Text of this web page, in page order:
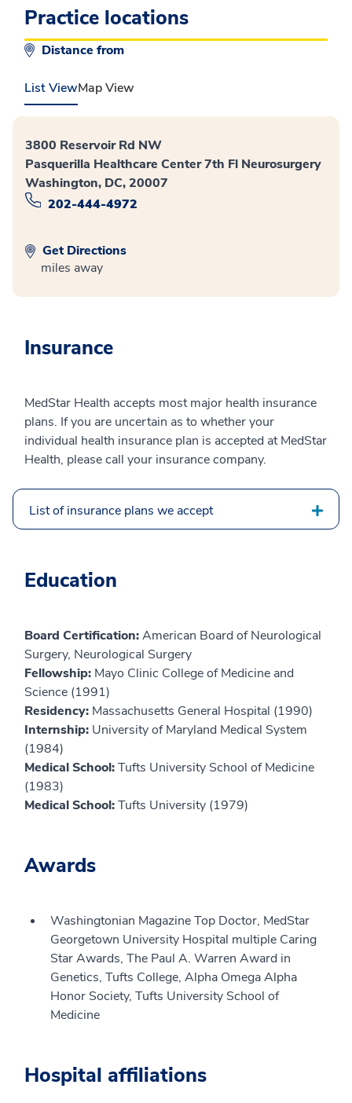
Practice locations
Distance from
List ViewMap View
3800 Reservoir Rd NW
Pasquerilla Healthcare Center 7th Fl Neurosurgery
Washington, DC, 20007
202-444-4972
Get Directions
miles away
Insurance
MedStar Health accepts most major health insurance
plans. If you are uncertain as to whether your
individual health insurance plan is accepted at MedStar
Health, please call your insurance company.
List of insurance plans we accept
Education
Board Certification:American Board of Neurological
Surgery, Neurological Surgery
Fellowship: Mayo Clinic College of Medicine and
Science (1991)
Residency: Massachusetts General Hospital (1990)
Internship: University of Maryland Medical System
(1984)
Medical School:Tufts University School of Medicine
(1983)
Medical School:Tufts University (1979)
Awards
Washingtonian Magazine Top Doctor, MedStar
Georgetown University Hospital multiple Caring
Star Awards, The Paul A. Warren Award in
Genetics, Tufts College, Alpha Omega Alpha
Honor Society, Tufts University School of
Medicine
Hospital affiliations